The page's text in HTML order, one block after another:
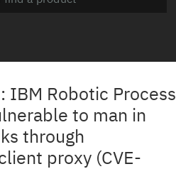
IBM Robotic Process
to man in
through
proxy (CVE-